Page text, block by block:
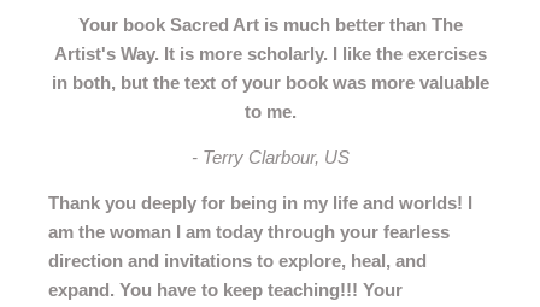
Your book Sacred Art is much better than The
Artist's Way. It is more scholarly. I like the exercises
in both, but the text of your book was more valuable
to me.
- Terry Clarbour, US
Thank you deeply for being in my life and worlds! I
am the woman I am today through your fearless
direction and invitations to explore, heal, and
expand. You have to keep teaching!!! Your